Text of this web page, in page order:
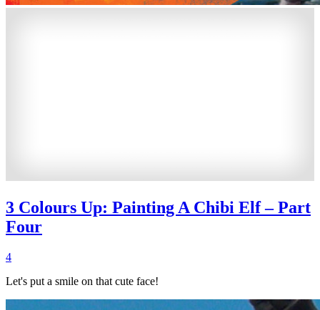
3 Colours Up: Painting A Chibi Elf – Part
Four
4
Let's put a smile on that cute face!